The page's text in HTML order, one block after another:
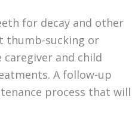
for decay and other
thumb-sucking or
and child
A follow-up
process that will